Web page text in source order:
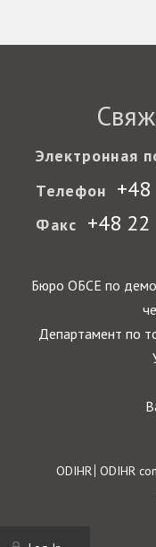
Электронная
Телефон
Факс +48
Бюро ОБСЕ по
Департамент по
Footer
ODIHR ODIHR